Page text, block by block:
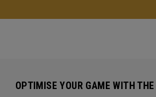
OPTIMISE YOUR GAME WITH